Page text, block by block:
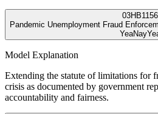
03HB1156
Pandemic Unemployment Fraud
YeaNay
Model Explanation
Extending the statute of limitations for
crisis as documented by government
accountability and fairness.